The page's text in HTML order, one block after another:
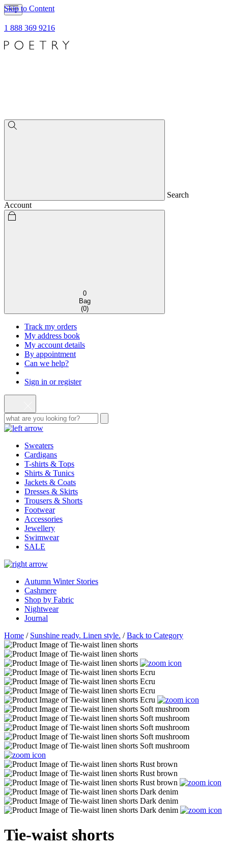
Skip to Content
1 888 369 9216
Search
Account
0
Bag
(0)
Track my orders
My address book
My account details
By appointment
Can we help?
Sign in or register
Sweaters
Cardigans
T-shirts & Tops
Shirts & Tunics
Jackets & Coats
Dresses & Skirts
Trousers & Shorts
Footwear
Accessories
Jewellery
Swimwear
SALE
Autumn Winter Stories
Cashmere
Shop by Fabric
Nightwear
Journal
Home / Sunshine ready. Linen style. /Back to Category
Tie-waist shorts